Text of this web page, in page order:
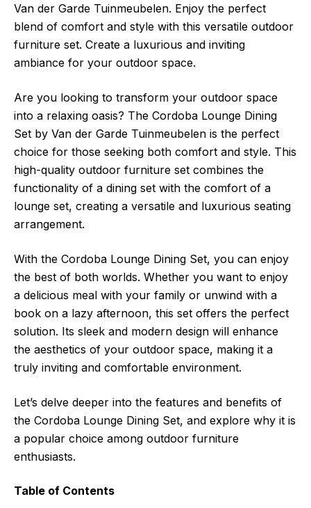
Van der Garde Tuinmeubelen. Enjoy the perfect
blend of comfort and style with this versatile outdoor
furniture set. Create a luxurious and inviting
ambiance for your outdoor space.
Are you looking to transform your outdoor space
into a relaxing oasis? The Cordoba Lounge Dining
Set by Van der Garde Tuinmeubelen is the perfect
choice for those seeking both comfort and style. This
high-quality outdoor furniture set combines the
functionality of a dining set with the comfort of a
lounge set, creating a versatile and luxurious seating
arrangement.
With the Cordoba Lounge Dining Set, you can enjoy
the best of both worlds. Whether you want to enjoy
a delicious meal with your family or unwind with a
book on a lazy afternoon, this set offers the perfect
solution. Its sleek and modern design will enhance
the aesthetics of your outdoor space, making it a
truly inviting and comfortable environment.
Let’s delve deeper into the features and benefits of
the Cordoba Lounge Dining Set, and explore why it is
a popular choice among outdoor furniture
enthusiasts.
Table of Contents